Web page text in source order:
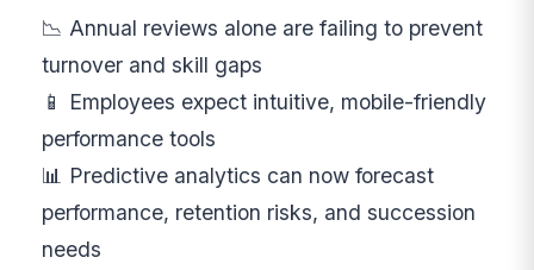
📉 Annual reviews alone are failing to prevent
turnover and skill gaps
📱 Employees expect intuitive, mobile-friendly
performance tools
📊 Predictive analytics can now forecast
performance, retention risks, and succession
needs